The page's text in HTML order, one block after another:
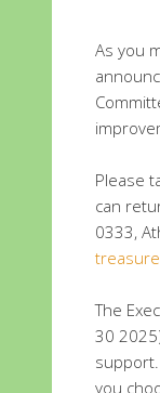
As you
Please
can
0333,
The
30
you